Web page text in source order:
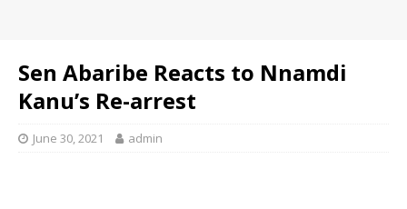
Sen Abaribe Reacts to Nnamdi
Kanu’s Re-arrest
June 30, 2021 admin